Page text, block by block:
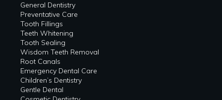
General Dentistry
Preventative Care
Tooth Fillings
Teeth Whitening
Tooth Sealing
Wisdom Teeth Removal
Root Canals
Emergency Dental Care
Children’s Dentistry
Gentle Dental